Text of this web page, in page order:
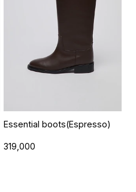
Essential boots(Espresso)
319,000